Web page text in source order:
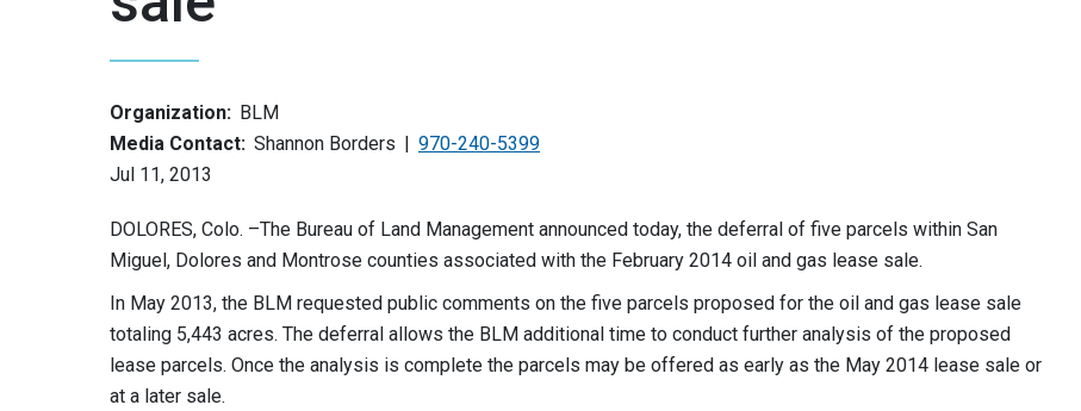
Organization: BLM
Media Contact: Shannon Borders
970-240-5399
Jul 11, 2013
DOLORES, Colo. –The Bureau of Land Management announced today, the deferral of five parcels within San
Miguel, Dolores and Montrose counties associated with the February 2014 oil and gas lease sale.
In May 2013, the BLM requested public comments on the five parcels proposed for the oil and gas lease sale
totaling 5,443 acres. The deferral allows the BLM additional time to conduct further analysis of the proposed
lease parcels. Once the analysis is complete the parcels may be offered as early as the May 2014 lease sale or
at a later sale.